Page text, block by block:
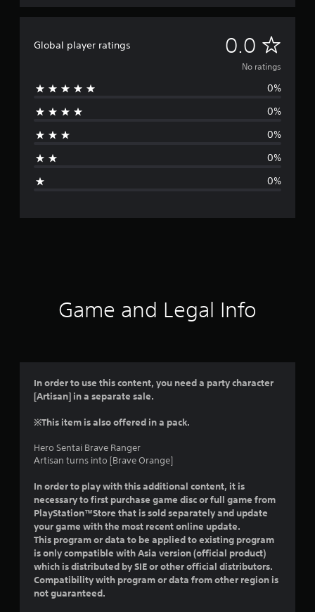
Global player ratings 0.0 N
o
g
No ratings
0%
0%
0%
0%
0%
Game and Legal Info
In order to use this content, you need a party character
[Artisan] in a separate sale.
※This item is also offered in a pack.
Hero Sentai Brave Ranger
Artisan turns into [Brave Orange]
In order to play with this additional content, it is
necessary to first purchase game disc or full game from
PlayStation™Store that is sold separately and update
your game with the most recent online update.
This program or data to be applied to existing program
is only compatible with Asia version (official product)
which is distributed by SIE or other official distributors.
Compatibility with program or data from other region is
not guaranteed.